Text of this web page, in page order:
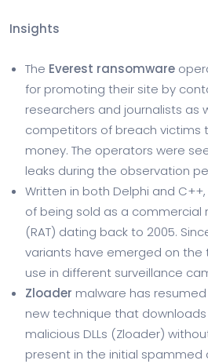
Insights
The Everest ransomware
for promoting their site by
researchers and journalists as
competitors of breach victims
money. The operators were
leaks during the observation
Written in both Delphi and C++,
of being sold as a
(RAT) dating back to 2005.
variants have emerged on
use in different surveillance
Zloader malware has
new technique that
malicious DLLs (Zloader)
present in the initial